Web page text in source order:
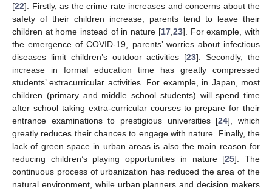
[22]. Firstly, as the crime rate increases and concerns about the
safety of their children increase, parents tend to leave their
children at home instead of in nature [17, 23]. For example, with
the emergence of COVID-19, parents’ worries about infectious
diseases limit children’s outdoor activities [23]. Secondly, the
increase in formal education time has greatly compressed
students’ extracurricular activities. For example, in Japan, most
children (primary and middle school students) will spend time
after school taking extra-curricular courses to prepare for their
entrance examinations to prestigious universities [24], which
greatly reduces their chances to engage with nature. Finally, the
lack of green space in urban areas is also the main reason for
reducing children’s playing opportunities in nature [25]. The
continuous process of urbanization has reduced the area of the
natural environment, while urban planners and decision makers